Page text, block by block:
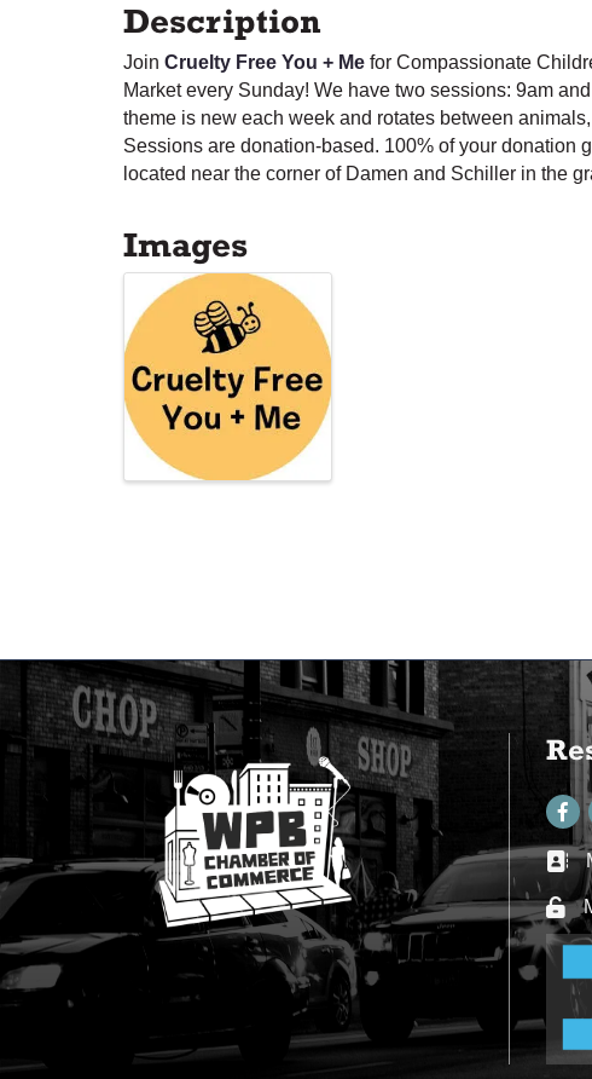
Description
Join Cruelty Free You + Me for Compassionate
Market every Sunday! We have two sessions: 9am
theme is new each week and rotates between
Sessions are donation-based. 100% of your donation
located near the corner of Damen and Schiller in the
Images
Lock